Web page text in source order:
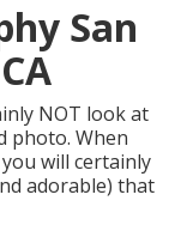
San
NOT look at
photo. When
will certainly
adorable) that